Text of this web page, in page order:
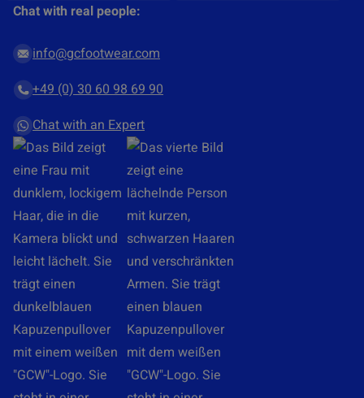
Chat with real people:
info@gcfootwear.com
+49 (0) 30 60 98 69 90
Chat with an Expert
d
r
r
a
g
&
d
r
o
p
y
o
u
r
l
o
e
n
*